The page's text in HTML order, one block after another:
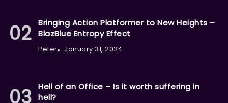
Bringing Action Platformer to New Heights –
BlazBlue Entropy Effect
Peter January 31, 2024
Hell of an Office – Is it worth suffering in
hell?